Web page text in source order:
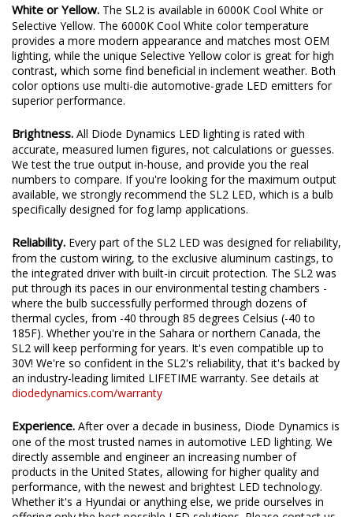
White or Yellow. The SL2 is available in 6000K Cool White or
Selective Yellow. The 6000K Cool White color temperature
provides a more modern appearance and matches most OEM
lighting, while the unique Selective Yellow color is great for high
contrast, which some find beneficial in inclement weather. Both
color options use multi-die automotive-grade LED emitters for
superior performance.
Brightness. All Diode Dynamics LED lighting is rated with
accurate, measured lumen figures, not calculations or guesses.
We test the true output in-house, and provide you the real
numbers to compare. If you're looking for the maximum output
available, we strongly recommend the SL2 LED, which is a bulb
specifically designed for fog lamp applications.
Reliability. Every part of the SL2 LED was designed for reliability,
from the custom wiring, to the exclusive aluminum castings, to
the integrated driver with built-in circuit protection. The SL2 was
put through its paces in our environmental testing chambers -
where the bulb successfully performed through dozens of
thermal cycles, from -40 through 85 degrees Celsius (-40 to
185F). Whether you're in the Sahara or northern Canada, the
SL2 will keep performing for years. It's even compatible up to
30V! We're so confident in the SL2's reliability, that it's backed by
an industry-leading limited LIFETIME warranty. See details at
diodedynamics.com/warranty
Experience. After over a decade in business, Diode Dynamics is
one of the most trusted names in automotive LED lighting. We
directly assemble and engineer an increasing number of
products in the United States, allowing for higher quality and
performance, with the newest and brightest LED technology.
Whether it's a Hyundai or anything else, we pride ourselves in